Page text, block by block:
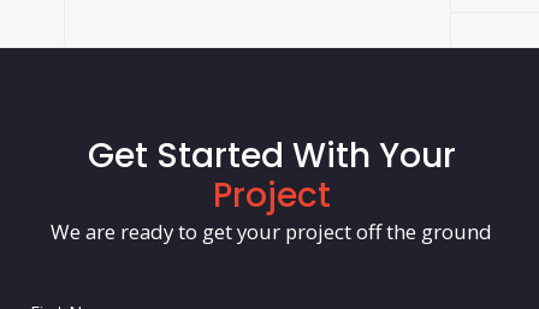
Get Started With Your
Project
We are ready to get your project off the ground